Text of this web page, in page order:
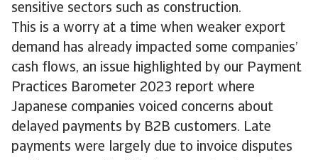
sensitive sectors such as construction.
This is a worry at a time when weaker export
demand has already impacted some companies’
cash flows, an issue highlighted by our Payment
Practices Barometer 2023 report where
Japanese companies voiced concerns about
delayed payments by B2B customers. Late
payments were largely due to invoice disputes